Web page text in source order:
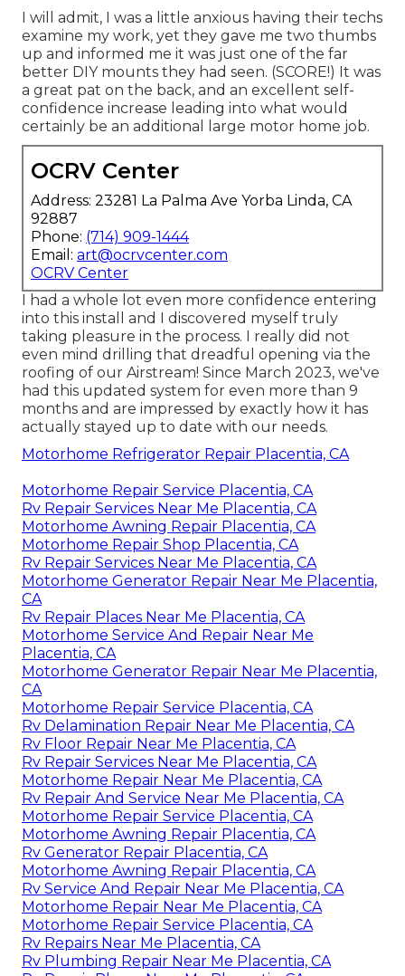
I will admit, I was a little anxious having their techs
examine my work, yet they gave me two thumbs
up and informed me it was just one of the far
better DIY mounts they had seen. (SCORE!) It was
a great pat on the back, and an excellent self-
confidence increase leading into what would
certainly be an additional large motor home job.
OCRV Center
Address: 23281 La Palma Ave Yorba Linda, CA
92887
Phone: (714) 909-1444
Email: art@ocrvcenter.com
OCRV Center
I had a whole lot even more confidence entering
into this install and I discovered myself truly
taking pleasure in the process. I really did not
even mind drilling that dreadful opening via the
roofing of our Airstream! Since March 2023, we've
had this updated system for even more than 9
months and are impressed by exactly how it has
actually stayed up to date with our needs.
Motorhome Refrigerator Repair Placentia, CA
Motorhome Repair Service Placentia, CA
Rv Repair Services Near Me Placentia, CA
Motorhome Awning Repair Placentia, CA
Motorhome Repair Shop Placentia, CA
Rv Repair Services Near Me Placentia, CA
Motorhome Generator Repair Near Me Placentia,
CA
Rv Repair Places Near Me Placentia, CA
Motorhome Service And Repair Near Me
Placentia, CA
Motorhome Generator Repair Near Me Placentia,
CA
Motorhome Repair Service Placentia, CA
Rv Delamination Repair Near Me Placentia, CA
Rv Floor Repair Near Me Placentia, CA
Rv Repair Services Near Me Placentia, CA
Motorhome Repair Near Me Placentia, CA
Rv Repair And Service Near Me Placentia, CA
Motorhome Repair Service Placentia, CA
Motorhome Awning Repair Placentia, CA
Rv Generator Repair Placentia, CA
Motorhome Awning Repair Placentia, CA
Rv Service And Repair Near Me Placentia, CA
Motorhome Repair Near Me Placentia, CA
Motorhome Repair Service Placentia, CA
Rv Repairs Near Me Placentia, CA
Rv Plumbing Repair Near Me Placentia, CA